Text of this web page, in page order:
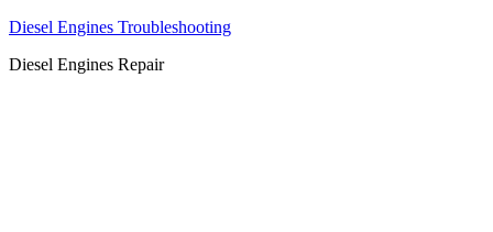
Diesel Engines Troubleshooting
Diesel Engines Repair